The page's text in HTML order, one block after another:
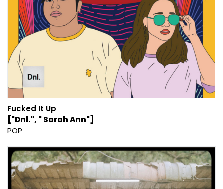
Fucked It Up
["Dnl.", " Sarah Ann"]
POP